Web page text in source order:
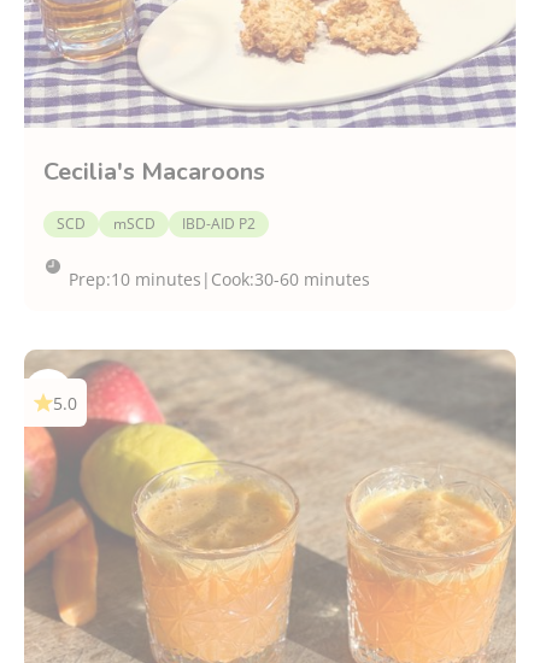
Cecilia's Macaroons
SCD mSCD IBD-AID P2
Prep:10 minutes | Cook:30-60 minutes
5.0